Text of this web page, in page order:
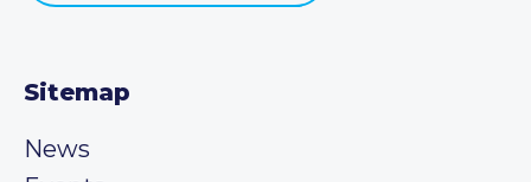
Sitemap
News